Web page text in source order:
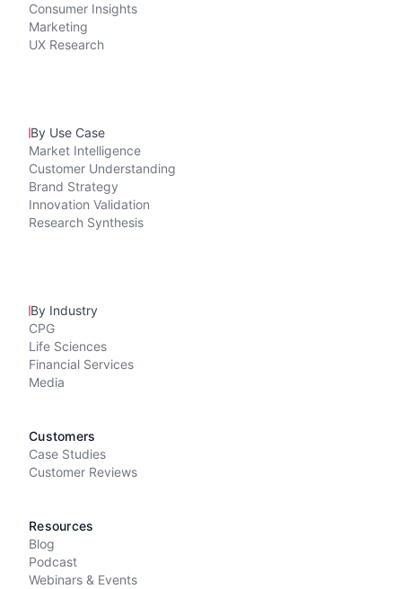
Consumer Insights
Marketing
UX Research
By Use Case
Market Intelligence
Customer Understanding
Brand Strategy
Innovation Validation
Research Synthesis
By Industry
CPG
Life Sciences
Financial Services
Media
Customers
Case Studies
Customer Reviews
Resources
Blog
Podcast
Webinars & Events